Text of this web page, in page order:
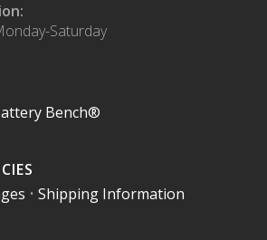
Saturday
Bench®
•Shipping Information